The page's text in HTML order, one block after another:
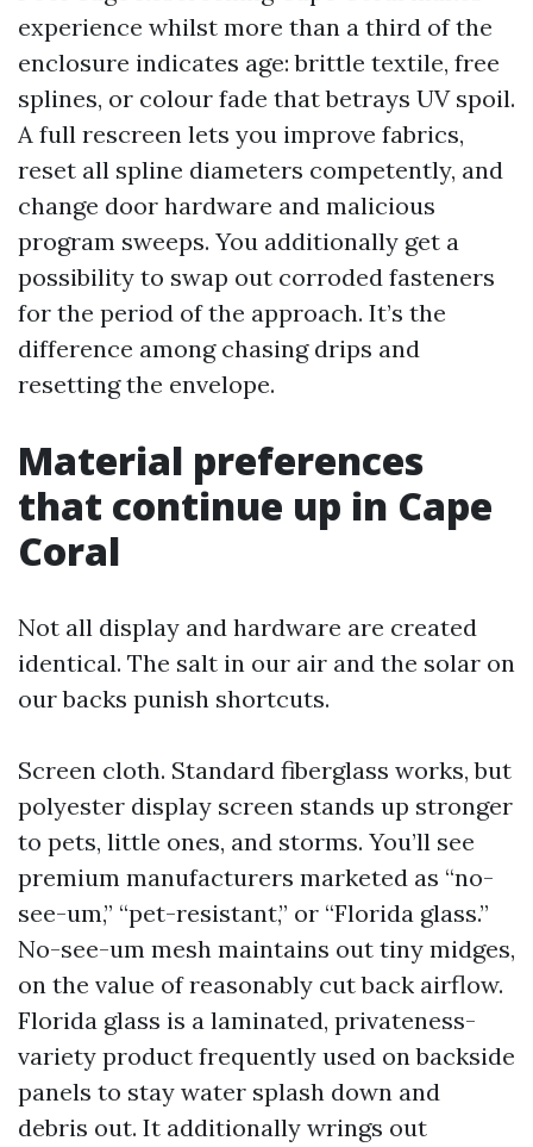
experience whilst more than a third of the
enclosure indicates age: brittle textile, free
splines, or colour fade that betrays UV spoil.
A full rescreen lets you improve fabrics,
reset all spline diameters competently, and
change door hardware and malicious
program sweeps. You additionally get a
possibility to swap out corroded fasteners
for the period of the approach. It’s the
difference among chasing drips and
resetting the envelope.
Material preferences
that continue up in Cape
Coral
Not all display and hardware are created
identical. The salt in our air and the solar on
our backs punish shortcuts.
Screen cloth. Standard fiberglass works, but
polyester display screen stands up stronger
to pets, little ones, and storms. You’ll see
premium manufacturers marketed as “no-
see-um,” “pet-resistant,” or “Florida glass.”
No-see-um mesh maintains out tiny midges,
on the value of reasonably cut back airflow.
Florida glass is a laminated, privateness-
variety product frequently used on backside
panels to stay water splash down and
debris out. It additionally wrings out